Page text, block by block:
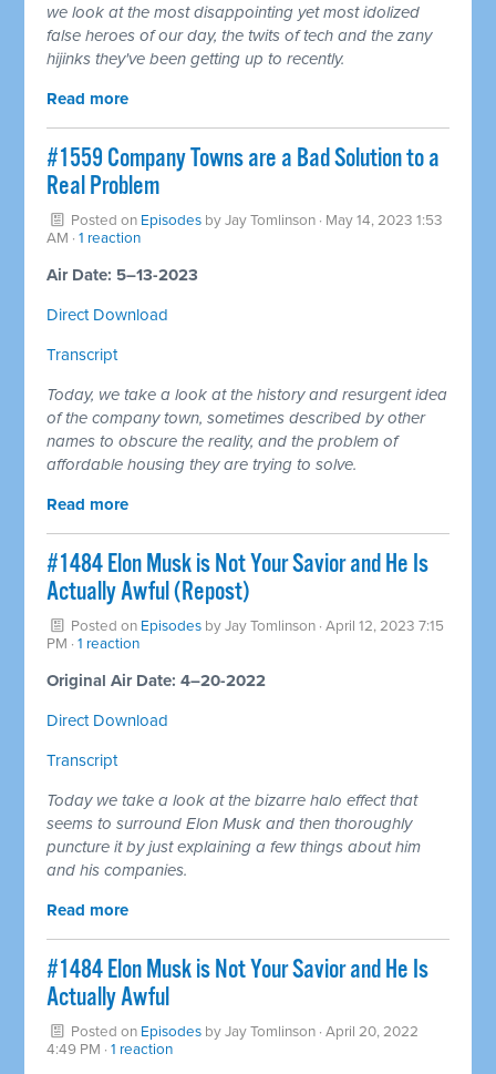
we look at the most disappointing yet most idolized
false heroes of our day, thetwits of tech and the zany
hijinks they've been getting up to recently.
Read more
#1559 Company Towns are a Bad Solution to a
Real Problem
Posted on Episodes byJay Tomlinson · May 14, 2023 1:53
AM ·1 reaction
Air Date: 5–13-2023
Direct Download
Transcript
Today, we take a look at the history and resurgent idea
of the company town, sometimes described by other
names to obscure the reality, and the problem of
affordable housing they are trying to solve.
Read more
#1484 Elon Musk is Not Your Savior and He Is
Actually Awful (Repost)
Posted on Episodes byJay Tomlinson · April 12, 2023 7:15
PM ·1 reaction
Original Air Date: 4–20-2022
Direct Download
Transcript
Today we take a look at the bizarre halo effect that
seems to surround Elon Musk and then thoroughly
puncture it by just explaining a few things about him
and his companies.
Read more
#1484 Elon Musk is Not Your Savior and He Is
Actually Awful
Posted on Episodes byJay Tomlinson · April 20, 2022
4:49 PM ·1 reaction